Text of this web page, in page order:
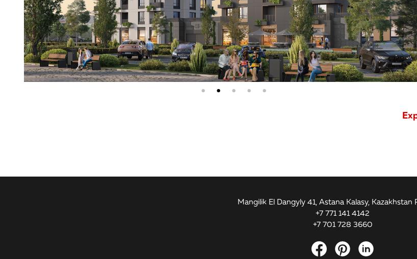
Mangilik El Dangyly 41, Astana Kalasy, Kazakhstan
+7 771 141 4142
+7 701 728 3660